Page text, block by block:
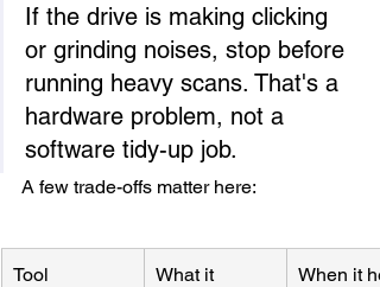
If the drive is making clicking
or grinding noises, stop before
running heavy scans. That's a
hardware problem, not a
software tidy-up job.
A few trade-offs matter here:
Tool
What it
When it